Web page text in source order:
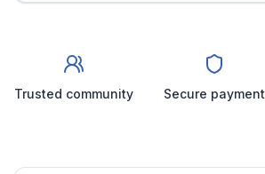
Trusted community Secure payment